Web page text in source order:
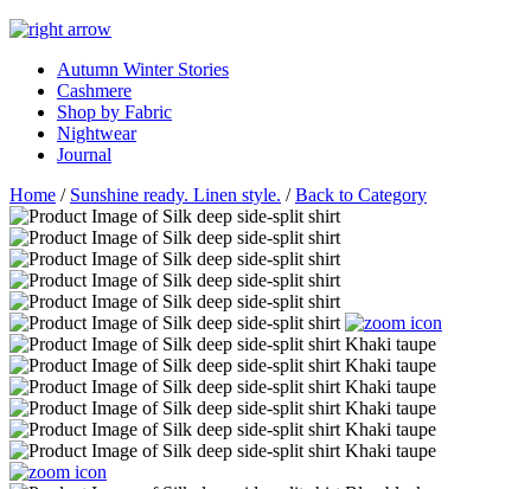
Autumn Winter Stories
Cashmere
Shop by Fabric
Nightwear
Journal
Home / Sunshine ready. Linen style. /Back to Category